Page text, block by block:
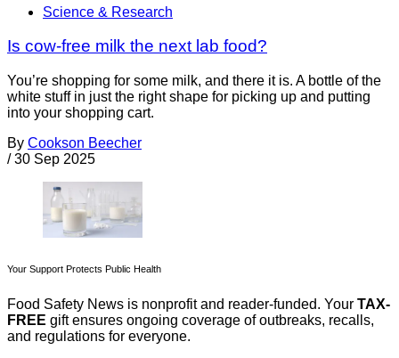
Science & Research
Is cow-free milk the next lab food?
You’re shopping for some milk, and there it is. A bottle of the
white stuff in just the right shape for picking up and putting
into your shopping cart.
By Cookson Beecher
/ 30 Sep 2025
Your Support Protects Public Health
Food Safety News is nonprofit and reader-funded. Your TAX-
FREE gift ensures ongoing coverage of outbreaks, recalls,
and regulations for everyone.